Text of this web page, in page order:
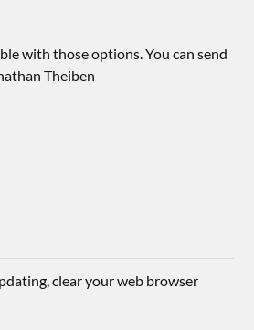
with those options. You can send
Theiben
clear your web browser